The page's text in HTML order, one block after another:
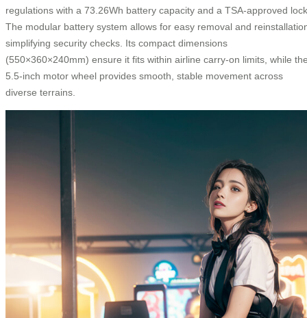
regulations with a 73.26Wh battery capacity and a TSA-approved
The modular battery system allows for easy removal and
simplifying security checks. Its compact dimensions
(550×360×240mm) ensure it fits within airline carry-on limits, while
5.5-inch motor wheel provides smooth, stable movement across
diverse terrains.